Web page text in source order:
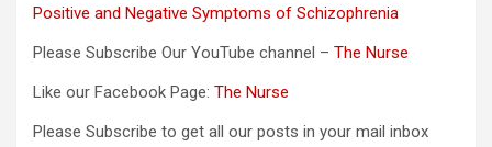
Positive and Negative Symptoms of Schizophrenia
Please Subscribe Our YouTube channel – The Nurse
Like our Facebook Page: The Nurse
Please Subscribe to get all our posts in your mail inbox